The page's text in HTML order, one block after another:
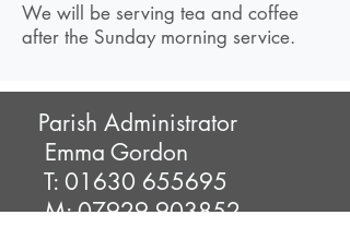
We will be serving tea and coffee
after the Sunday morning service.
Parish Administrator
Emma Gordon
T: 01630 655695
M:07929 903852